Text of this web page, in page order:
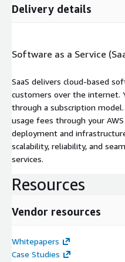
Delivery details
Software as a Service
SaaS delivers cloud-based
customers over the internet.
through a subscription
usage fees through your
deployment and
scalability, reliability, and
services.
Resources
Vendor resources
Whitepapers
Case Studies